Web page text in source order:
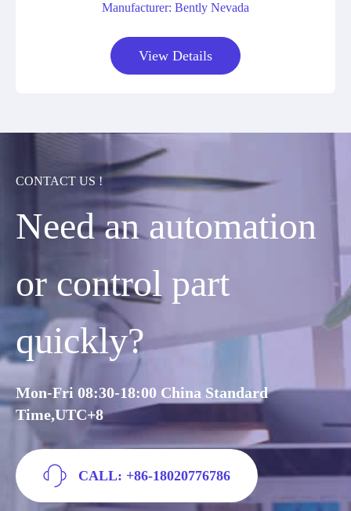
Manufacturer: Bently Nevada
View Details
CONTACT US !
Need an automation
or control part
quickly?
Mon-Fri 08:30-18:00 China Standard
Time,UTC+8
CALL: +86-18020776786